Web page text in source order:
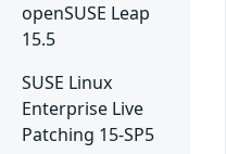
openSUSE Leap
15.5
SUSE Linux
Enterprise Live
Patching 15-SP5